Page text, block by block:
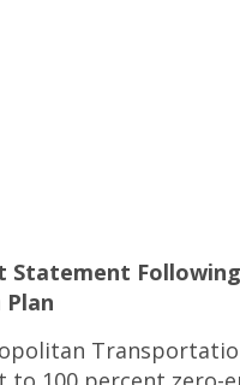
Statement
Plan